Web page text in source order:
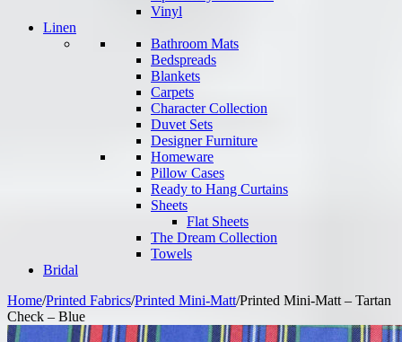
Vinyl
Linen
Bathroom Mats
Bedspreads
Blankets
Carpets
Character Collection
Duvet Sets
Designer Furniture
Homeware
Pillow Cases
Ready to Hang Curtains
Sheets
Flat Sheets
The Dream Collection
Towels
Bridal
Home/Printed Fabrics/Printed Mini-Matt/Printed Mini-Matt – Tartan
Check – Blue